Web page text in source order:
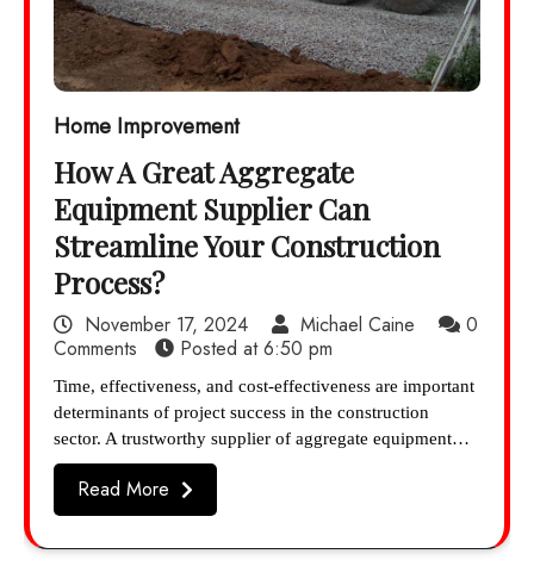
Home Improvement
How A Great Aggregate
Equipment Supplier Can
Streamline Your Construction
Process?
November 17, 2024 Michael Caine
0
Comments
Posted at6:50 pm
Time, effectiveness, and cost-effectiveness are important
determinants of project success in the construction
sector. A trustworthy supplier of aggregate equipment…
Read More